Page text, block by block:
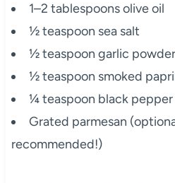
1–2 tablespoons olive oil
½ teaspoon sea salt
½ teaspoon garlic powder
½ teaspoon smoked
¼ teaspoon black pepper
Grated parmesan
recommended!)